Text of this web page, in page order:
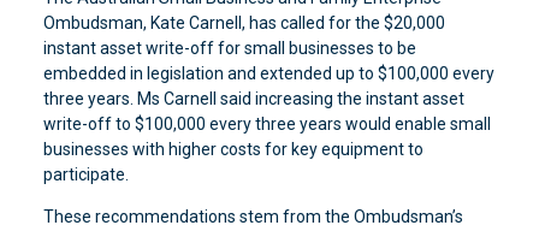
Ombudsman, Kate Carnell, has called for the $20,000
instant asset write-off for small businesses to be
embedded in legislation and extended up to $100,000 every
three years. Ms Carnell said increasing the instant asset
write-off to $100,000 every three years would enable small
businesses with higher costs for key equipment to
participate.
These recommendations stem from the Ombudsman’s